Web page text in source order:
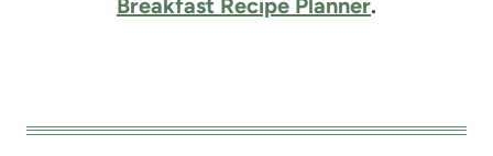
Breakfast Recipe Planner.